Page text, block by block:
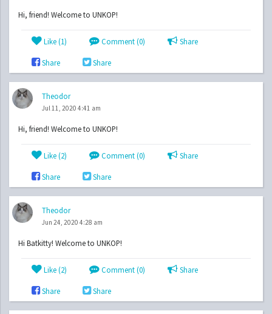
Hi, friend! Welcome to UNKOP!
Like (1) Comment (0) Share
Share Share
Theodor
Jul 11, 2020 4:41 am
Hi, friend! Welcome to UNKOP!
Like (2) Comment (0) Share
Share Share
Theodor
Jun 24, 2020 4:28 am
Hi Batkitty! Welcome to UNKOP!
Like (2) Comment (0) Share
Share Share